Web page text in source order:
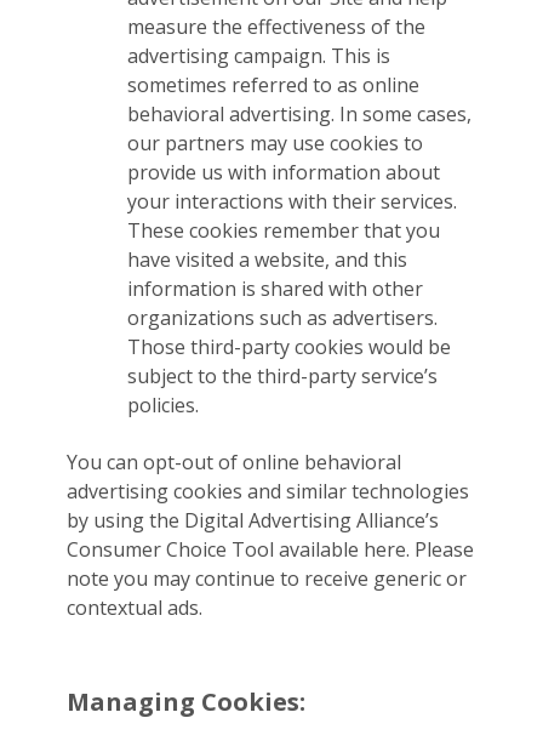
measure the effectiveness of the
advertising campaign. This is
sometimes referred to as online
behavioral advertising. In some cases,
our partners may use cookies to
provide us with information about
your interactions with their services.
These cookies remember that you
have visited a website, and this
information is shared with other
organizations such as advertisers.
Those third-party cookies would be
subject to the third-party service’s
policies.
You can opt-out of online behavioral
advertising cookies and similar technologies
by using the Digital Advertising Alliance’s
Consumer Choice Tool available here. Please
note you may continue to receive generic or
contextual ads.
Managing Cookies: